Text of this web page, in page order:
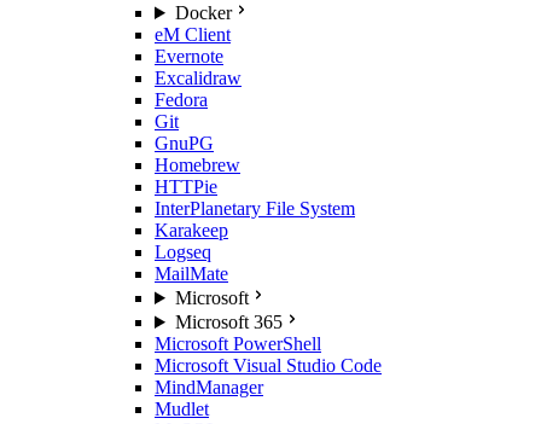
Docker
eM Client
Evernote
Excalidraw
Fedora
Git
GnuPG
Homebrew
HTTPie
InterPlanetary File System
Karakeep
Logseq
MailMate
Microsoft
Microsoft 365
Microsoft PowerShell
Microsoft Visual Studio Code
MindManager
Mudlet